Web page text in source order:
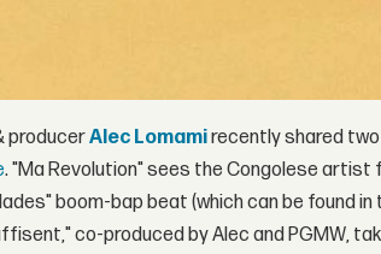
producerAlec Lomamirecently shared
. "Ma Revolution" sees the Congolese artist
boom-bap beat (which can be found
co-produced by Alec and PGMW,